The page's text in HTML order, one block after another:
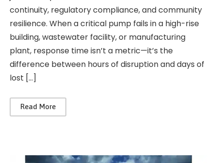
continuity, regulatory compliance, and community
resilience. When a critical pump fails in a high-rise
building, wastewater facility, or manufacturing
plant, response time isn’t a metric—it’s the
difference between hours of disruption and days of
lost […]
Read More